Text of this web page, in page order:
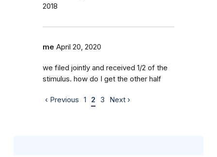
2018
me April 20, 2020
we filed jointly and received 1/2 of the
stimulus. how do I get the other half
‹ Previous 1 2 3 Next ›